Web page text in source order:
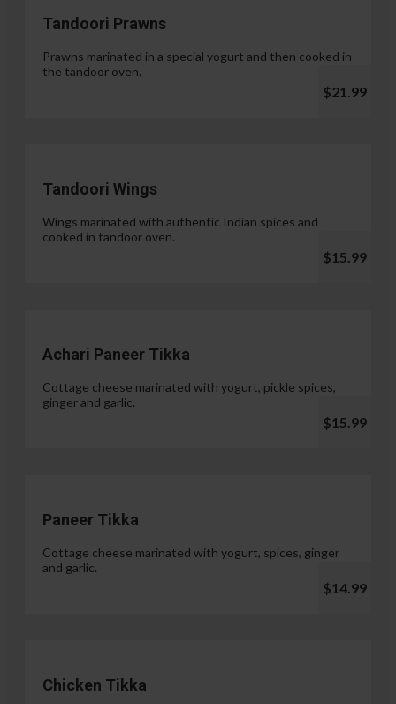
Tandoori Prawns
Prawns marinated in a special yogurt and then cooked in
the tandoor oven.
$21.99
Tandoori Wings
Wings marinated with authentic Indian spices and
cooked in tandoor oven.
$15.99
Achari Paneer Tikka
Cottage cheese marinated with yogurt, pickle spices,
ginger and garlic.
$15.99
Paneer Tikka
Cottage cheese marinated with yogurt, spices, ginger
and garlic.
$14.99
Chicken Tikka